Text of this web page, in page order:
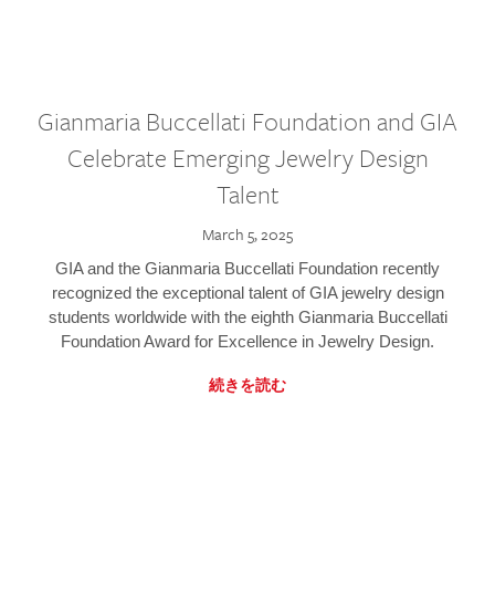
Gianmaria Buccellati Foundation and GIA
Celebrate Emerging Jewelry Design
Talent
March 5, 2025
GIA and the Gianmaria Buccellati Foundation recently
recognized the exceptional talent of GIA jewelry design
students worldwide with the eighth Gianmaria Buccellati
Foundation Award for Excellence in Jewelry Design.
続きを読む